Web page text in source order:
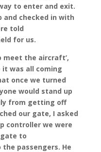
to enter and exit.
and checked in with
told
for us.
meet the aircraft’,
was all coming
once we turned
would stand up
from getting off
our gate, I asked
controller we were
to
passengers. He